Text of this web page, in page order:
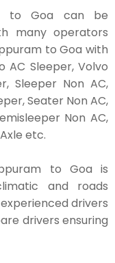
to Goa can be
many operators
to Goa with
AC Sleeper, Volvo
Sleeper Non AC,
Seater Non AC,
Non AC,
etc.
to Goa is
and roads
drivers
drivers ensuring